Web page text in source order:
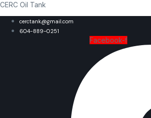
CERC Oil Tank
cerctank@gmail.com
604-889-0251
Facebook-f